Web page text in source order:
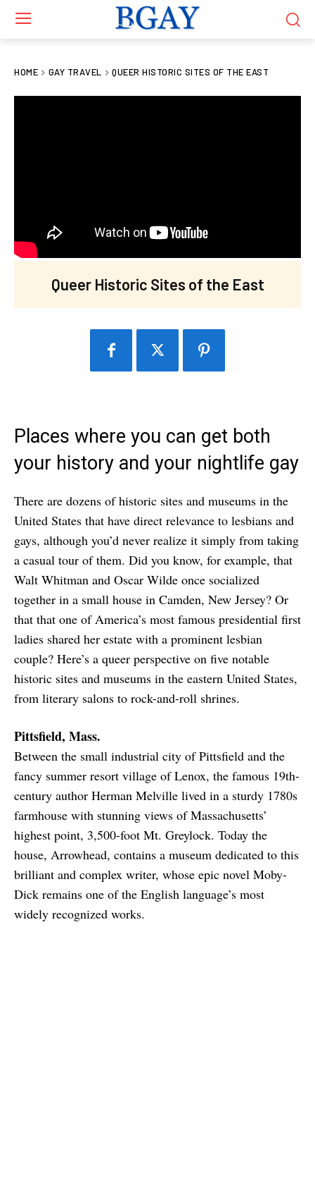
HOME GAY TRAVEL QUEER HISTORIC SITES OF THE EAST
Queer Historic Sites of the East
Places where you can get both
your history and your nightlife gay
There are dozens of historic sites and museums in the
United States that have direct relevance to lesbians and
gays, although you’d never realize it simply from taking
a casual tour of them. Did you know, for example, that
Walt Whitman and Oscar Wilde once socialized
together in a small house in Camden, New Jersey? Or
that that one of America’s most famous presidential first
ladies shared her estate with a prominent lesbian
couple? Here’s a queer perspective on five notable
historic sites and museums in the eastern United States,
from literary salons to rock-and-roll shrines.
Pittsfield, Mass.
Between the small industrial city of Pittsfield and the
fancy summer resort village of Lenox, the famous 19th-
century author Herman Melville lived in a sturdy 1780s
farmhouse with stunning views of Massachusetts’
highest point, 3,500-foot Mt. Greylock. Today the
house, Arrowhead, contains a museum dedicated to this
brilliant and complex writer, whose epic novel Moby-
Dick remains one of the English language’s most
widely recognized works.